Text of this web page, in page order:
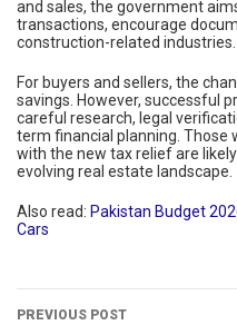
and sales, the government
transactions, encourage
construction-related industries.
For buyers and sellers, the
savings. However, successful
careful research, legal
term financial planning.
with the new tax relief are
evolving real estate landscape.
Also read: Pakistan Budget
Cars
PREVIOUS POST